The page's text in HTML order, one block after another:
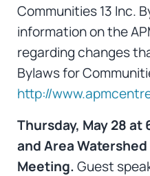
Communities 13 Inc.
information on the
regarding changes
Bylaws for
http://
Thursday, May 28
and Area
Meeting. Guest